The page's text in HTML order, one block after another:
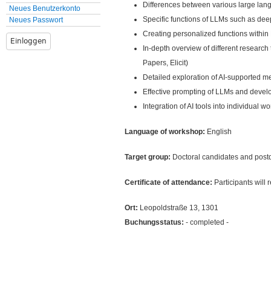
Neues Benutzerkonto
Neues Passwort
Differences between various large
Specific functions of LLMs such as
Creating personalized functions within
In-depth overview of different
Papers, Elicit)
Detailed exploration of AI-supported
Effective prompting of LLMs and
Integration of AI tools into individual
Language of workshop: English
Target group: Doctoral candidates and
Certificate of attendance: Participants will
Ort: Leopoldstraße 13, 1301
Buchungsstatus: - completed -